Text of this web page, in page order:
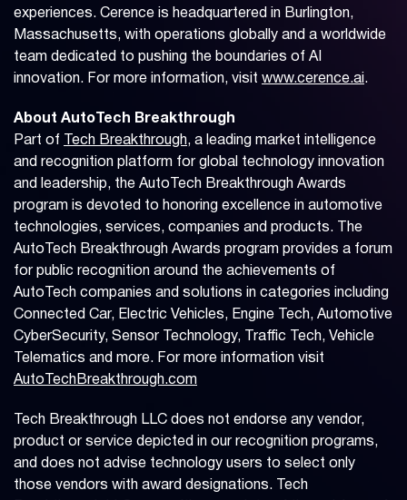
experiences. Cerence is headquartered in Burlington,
Massachusetts, with operations globally and a worldwide
team dedicated to pushing the boundaries of AI
innovation. For more information, visit www.cerence.ai .
About AutoTech Breakthrough
Part of
Tech Breakthrough, a leading market intelligence
and recognition platform for global technology innovation
and leadership, the AutoTech Breakthrough Awards
program is devoted to honoring excellence in automotive
technologies, services, companies and products. The
AutoTech Breakthrough Awards program provides a forum
for public recognition around the achievements of
AutoTech companies and solutions in categories including
Connected Car, Electric Vehicles, Engine Tech, Automotive
CyberSecurity, Sensor Technology, Traffic Tech, Vehicle
Telematics and more. For more information visit
AutoTechBreakthrough.com
Tech Breakthrough LLC does not endorse any vendor,
product or service depicted in our recognition programs,
and does not advise technology users to select only
those vendors with award designations. Tech